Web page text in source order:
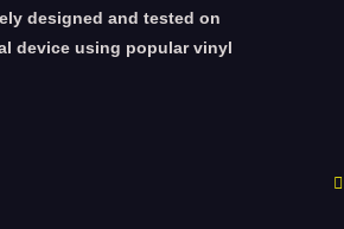
designed and tested on
device using popular vinyl